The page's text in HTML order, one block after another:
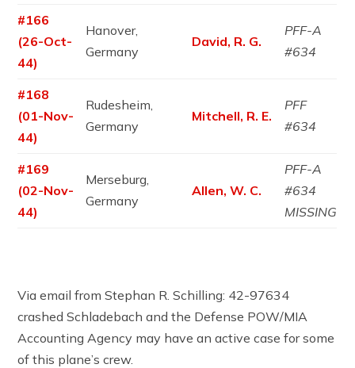
#166
(26-Oct-
44)
Hanover,
Germany
David, R. G.
PFF-A
#634
#168
(01-Nov-
44)
Rudesheim,
Germany
Mitchell, R. E.
PFF
#634
#169
(02-Nov-
44)
Merseburg,
Germany
Allen, W. C.
PFF-A
#634
MISSING
Via email from Stephan R. Schilling: 42-97634
crashed Schladebach and the Defense POW/MIA
Accounting Agency may have an active case for some
of this plane’s crew.